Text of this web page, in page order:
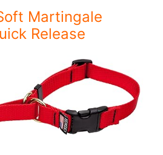
Martingale
Release